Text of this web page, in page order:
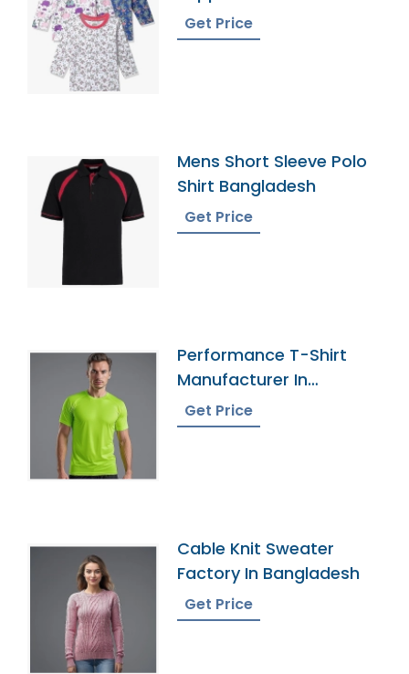
Get Price
Mens Short Sleeve Polo
Shirt Bangladesh
Get Price
Performance T-Shirt
Manufacturer In
Bangladesh
Get Price
Cable Knit Sweater
Factory In Bangladesh
Get Price